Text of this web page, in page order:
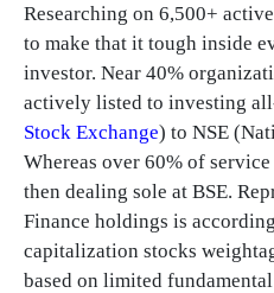
Researching on 6,500+
to make that it tough inside
investor. Near 40%
actively listed to investing
Stock Exchange) to NSE
Whereas over 60% of
then dealing sole at BSE.
Finance holdings is
capitalization stocks
based on limited